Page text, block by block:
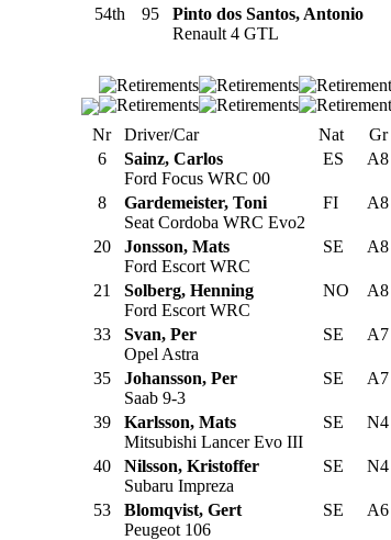
54th 95
Pinto dos Santos, Antonio
Renault 4 GTL
Nr Driver/Car Nat Gr
6
Sainz, Carlos
Ford Focus WRC 00
ES A8
8
Gardemeister, Toni
Seat Cordoba WRC Evo2
FI A8
20
Jonsson, Mats
Ford Escort WRC
SE A8
21
Solberg, Henning
Ford Escort WRC
NO A8
33
Svan, Per
Opel Astra
SE A7
35
Johansson, Per
Saab 9-3
SE A7
39
Karlsson, Mats
Mitsubishi Lancer Evo III
SE N4
40
Nilsson, Kristoffer
Subaru Impreza
SE N4
53
Blomqvist, Gert
Peugeot 106
SE A6